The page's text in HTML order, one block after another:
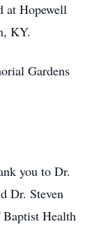
at Hopewell
KY.
Gardens
you to Dr.
Dr. Steven
Health